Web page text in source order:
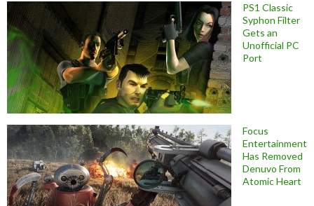
PS1 Classic
Syphon Filter
Gets an
Unofficial PC
Port
Focus
Entertainment
Has Removed
Denuvo From
Atomic Heart